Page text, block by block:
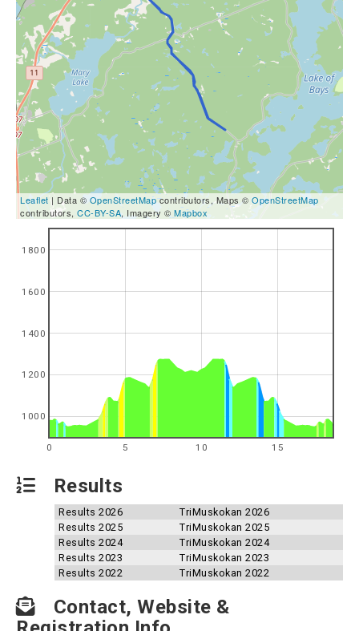
Leaflet | Data © OpenStreetMapcontributors, Maps © OpenStreetMap
contributors, CC-BY-SA, Imagery © Mapbox
0 5 10 15
1000
1200
1400
1600
1800
Results
Results 2026
TriMuskokan 2026
Results 2025
TriMuskokan 2025
Results 2024
TriMuskokan 2024
Results 2023
TriMuskokan 2023
Results 2022
TriMuskokan 2022
Contact, Website &